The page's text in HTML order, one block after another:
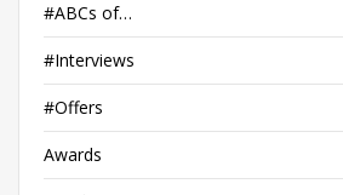
#ABCs of…
#Interviews
#Offers
Awards